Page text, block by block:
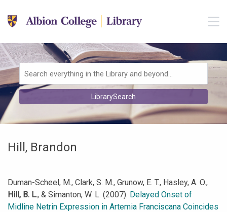
Skip to main navigation
Skip to search bar
Skip to footer
Search
Type
LibrarySearch
Hill, Brandon
Duman-Scheel, M., Clark, S. M., Grunow, E. T., Hasley, A. O.,
Hill, B. L., & Simanton, W. L. (2007). Delayed Onset of
Midline Netrin Expression in Artemia Franciscana Coincides